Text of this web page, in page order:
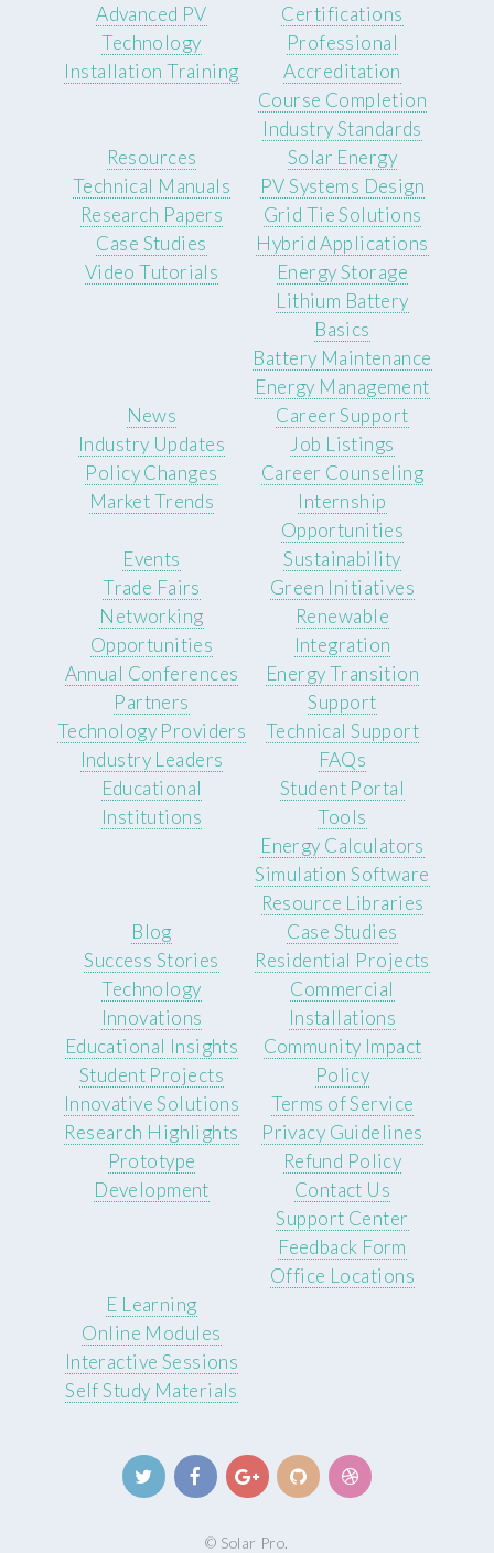
Advanced PV
Technology
Installation Training
Certifications
Professional
Accreditation
Course Completion
Industry Standards
Resources
Technical Manuals
Research Papers
Case Studies
Video Tutorials
Solar Energy
PV Systems Design
Grid Tie Solutions
Hybrid Applications
Energy Storage
Lithium Battery
Basics
Battery Maintenance
Energy Management
News
Industry Updates
Policy Changes
Market Trends
Career Support
Job Listings
Career Counseling
Internship
Opportunities
Events
Trade Fairs
Networking
Opportunities
Annual Conferences
Sustainability
Green Initiatives
Renewable
Integration
Energy Transition
Partners
Technology Providers
Industry Leaders
Educational
Institutions
Support
Technical Support
FAQs
Student Portal
Tools
Energy Calculators
Simulation Software
Resource Libraries
Blog
Success Stories
Technology
Innovations
Educational Insights
Case Studies
Residential Projects
Commercial
Installations
Community Impact
Student Projects
Innovative Solutions
Research Highlights
Prototype
Development
Policy
Terms of Service
Privacy Guidelines
Refund Policy
Contact Us
Support Center
Feedback Form
Office Locations
E Learning
Online Modules
Interactive Sessions
Self Study Materials
© Solar Pro.